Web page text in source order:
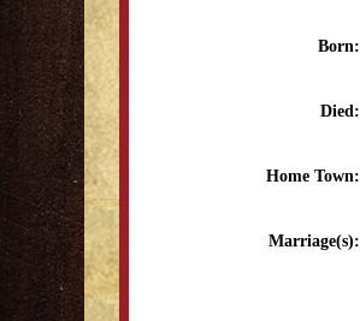
Born:
Died:
Home Town:
Marriage(s):